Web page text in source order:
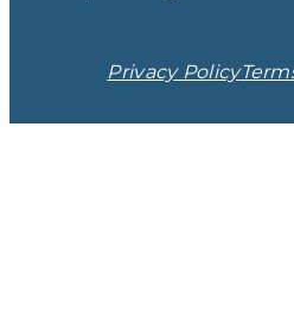
Privacy Policy